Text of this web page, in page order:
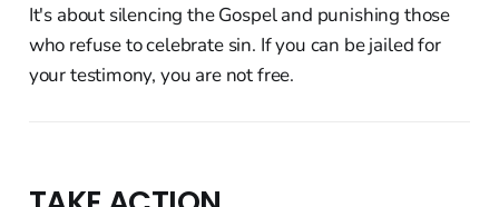
It's about silencing the Gospel and punishing those
who refuse to celebrate sin. If you can be jailed for
your testimony, you are not free.